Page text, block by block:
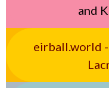
and
eirball.world